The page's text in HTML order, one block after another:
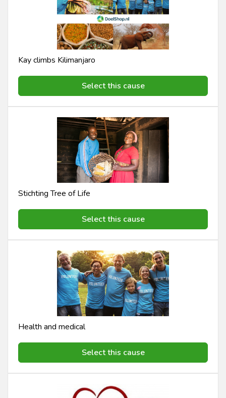
Kay climbs Kilimanjaro
Select this cause
Stichting Tree of Life
Select this cause
Health and medical
Select this cause